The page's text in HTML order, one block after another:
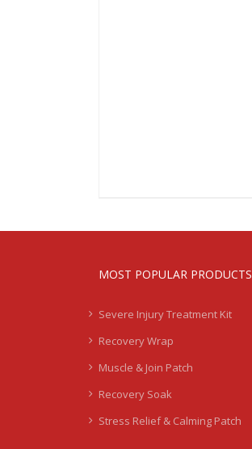
MOST POPULAR PRODUCTS
Severe Injury Treatment Kit
Recovery Wrap
Muscle & Join Patch
Recovery Soak
Stress Relief & Calming Patch